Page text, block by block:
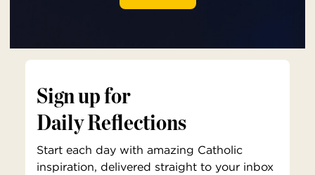
Sign up for
Daily Reflections
Start each day with amazing Catholic
inspiration, delivered straight to your inbox